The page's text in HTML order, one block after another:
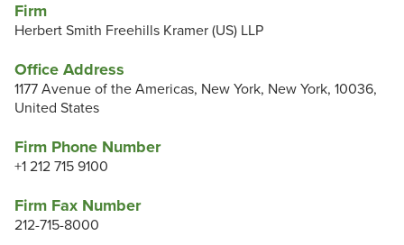
Firm
Herbert Smith Freehills Kramer (US) LLP
Office Address
1177 Avenue of the Americas, New York, New York, 10036,
United States
Firm Phone Number
+1 212 715 9100
Firm Fax Number
212-715-8000